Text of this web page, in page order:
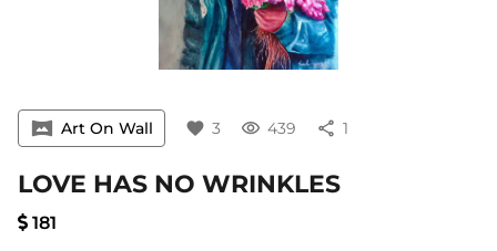
vrpano Art On Wall favorite 3 visibility 439 share 1
LOVE HAS NO WRINKLES
181